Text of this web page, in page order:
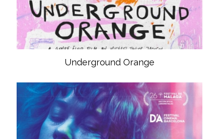
Underground Orange